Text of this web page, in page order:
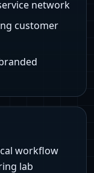
network
customer
workflow
lab